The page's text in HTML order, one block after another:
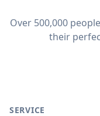
Over 500,000
their
SERVICE